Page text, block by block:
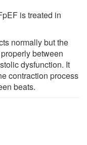
is treated in
normally but the
between
dysfunction. It
contraction process
beats.